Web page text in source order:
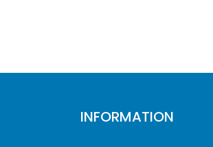
INFORMATION